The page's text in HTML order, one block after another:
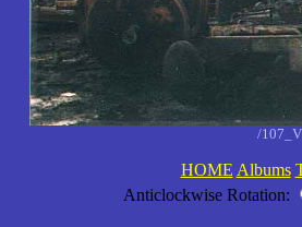
/
HOME Albums
Anticlockwise Rotation: